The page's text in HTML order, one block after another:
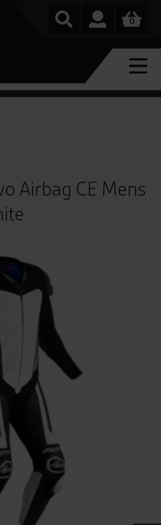
0
Airbag CE Mens